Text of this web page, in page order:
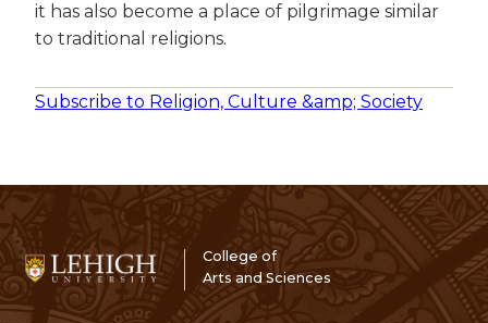
it has also become a place of pilgrimage similar
to traditional religions.
Subscribe to Religion, Culture &amp; Society
College of
Arts and Sciences